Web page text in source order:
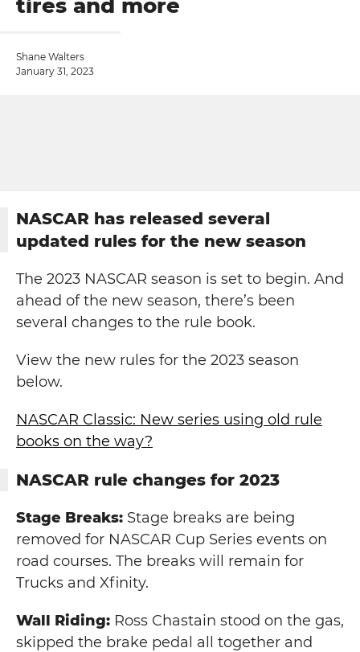
tires and more
Shane Walters
January 31, 2023
NASCAR has released several
updated rules for the new season
The 2023 NASCAR season is set to begin. And
ahead of the new season, there’s been
several changes to the rule book.
View the new rules for the 2023 season
below.
NASCAR Classic: New series using old rule
books on the way?
NASCAR rule changes for 2023
Stage Breaks: Stage breaks are being
removed for NASCAR Cup Series events on
road courses. The breaks will remain for
Trucks and Xfinity.
Wall Riding: Ross Chastain stood on the gas,
skipped the brake pedal all together and